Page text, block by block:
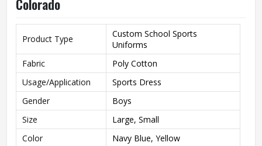
Colorado
Product Type
Custom School Sports
Uniforms
Fabric
Poly Cotton
Usage/Application
Sports Dress
Gender
Boys
Size
Large, Small
Color
Navy Blue, Yellow